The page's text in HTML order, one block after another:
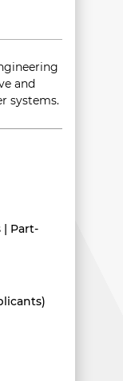
and
systems.
| Part-